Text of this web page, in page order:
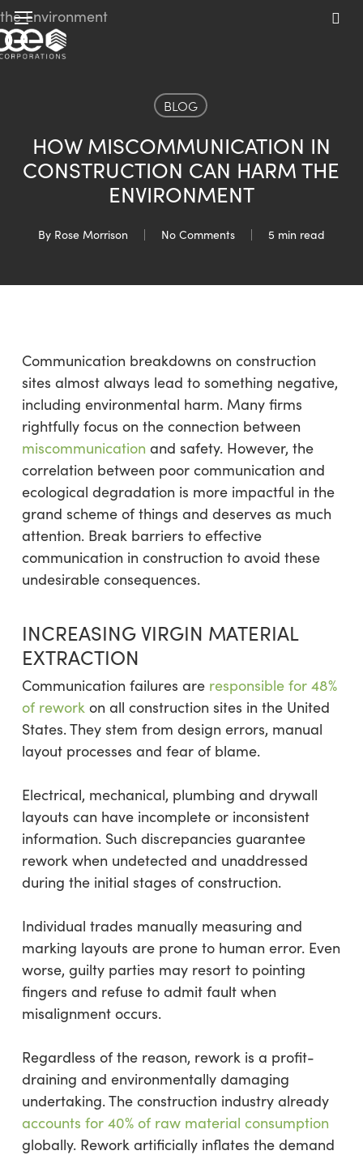
Skip
to
main
Menu
BLOG
HOW MISCOMMUNICATION IN
CONSTRUCTION CAN HARM THE
ENVIRONMENT
By Rose Morrison No Comments 5 min read
Communication breakdowns on construction
sites almost always lead to something negative,
including environmental harm. Many firms
rightfully focus on the connection between
miscommunication and safety. However, the
correlation between poor communication and
ecological degradation is more impactful in the
grand scheme of things and deserves as much
attention. Break barriers to effective
communication in construction to avoid these
undesirable consequences.
INCREASING VIRGIN MATERIAL
EXTRACTION
Communication failures are responsible for 48%
of reworkon all construction sites in the United
States. They stem from design errors, manual
layout processes and fear of blame.
Electrical, mechanical, plumbing and drywall
layouts can have incomplete or inconsistent
information. Such discrepancies guarantee
rework when undetected and unaddressed
during the initial stages of construction.
Individual trades manually measuring and
marking layouts are prone to human error. Even
worse, guilty parties may resort to pointing
fingers and refuse to admit fault when
misalignment occurs.
Regardless of the reason, rework is a profit-
draining and environmentally damaging
undertaking. The construction industry already
accounts for 40% of raw material consumption
globally. Rework artificially inflates the demand